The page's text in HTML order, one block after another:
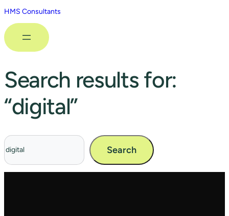
HMS Consultants
Search results for:
“digital”
Search